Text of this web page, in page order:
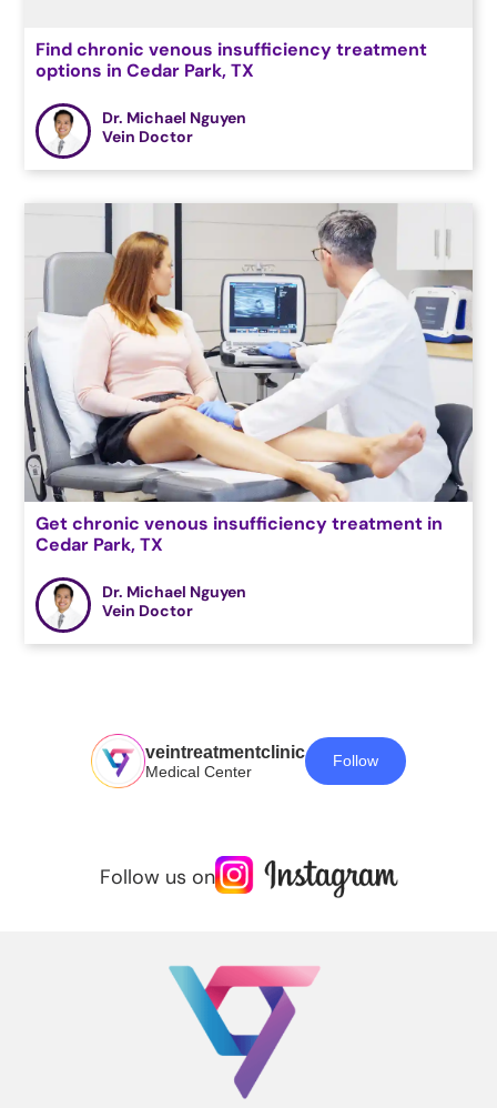
Find chronic venous insufficiency treatment
options in Cedar Park, TX
Dr. Michael Nguyen
Vein Doctor
Get chronic venous insufficiency treatment in
Cedar Park, TX
Dr. Michael Nguyen
Vein Doctor
veintreatmentclinic
Medical Center
Follow
Follow us on